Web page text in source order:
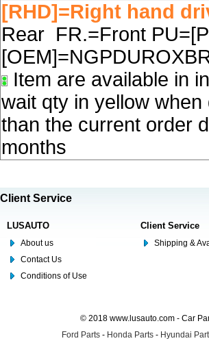
[RHD]=Right hand
Rear FR.=Front
Item are available in
wait qty in yellow
than the current order
months
Client Service
LUSAUTO
About us
Contact Us
Conditions of Use
Client Service
Shipping &
© 2018 www.lusauto.com - Car
Ford Parts - Honda Parts - Hyundai